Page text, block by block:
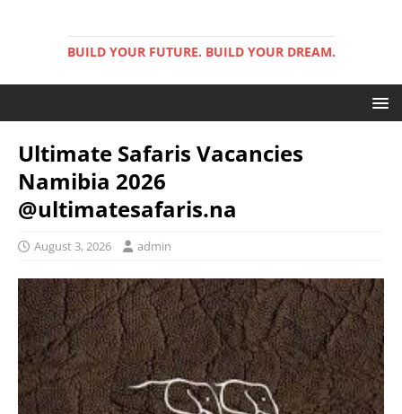
BUILD YOUR FUTURE. BUILD YOUR DREAM.
Ultimate Safaris Vacancies
Namibia 2026
@ultimatesafaris.na
August 3, 2026 admin